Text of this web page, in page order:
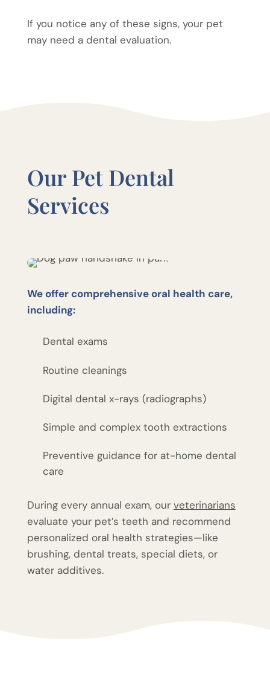
If you notice any of these signs, your pet
may need a dental evaluation.
Our Pet Dental
Services
We offer comprehensive oral health care,
including:
Dental exams
Routine cleanings
Digital dental x-rays (radiographs)
Simple and complex tooth extractions
Preventive guidance for at-home dental
care
During every annual exam, our veterinarians
evaluate your pet’s teeth and recommend
personalized oral health strategies—like
brushing, dental treats, special diets, or
water additives.